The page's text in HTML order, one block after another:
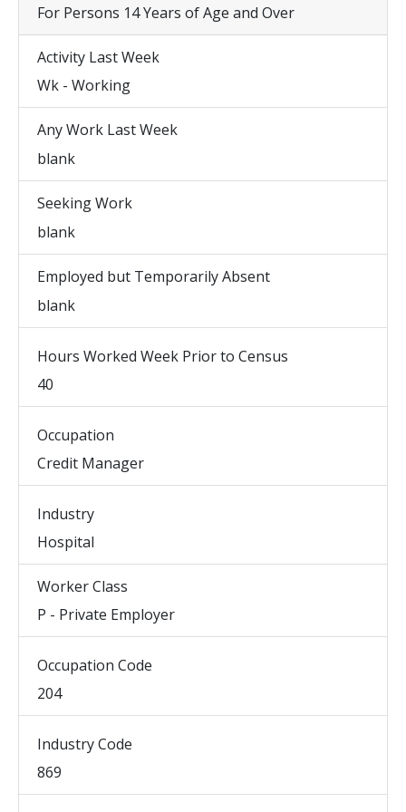
For Persons 14 Years of Age and Over
Activity Last Week
Wk - Working
Any Work Last Week
blank
Seeking Work
blank
Employed but Temporarily Absent
blank
Hours Worked Week Prior to Census
40
Occupation
Credit Manager
Industry
Hospital
Worker Class
P - Private Employer
Occupation Code
204
Industry Code
869